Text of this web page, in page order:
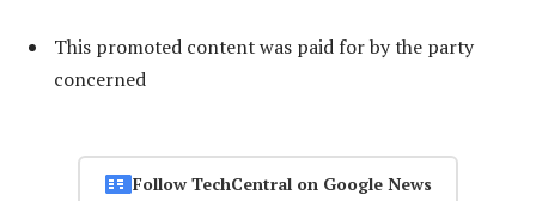
This promoted content was paid for by the party
concerned
Follow TechCentral on Google News